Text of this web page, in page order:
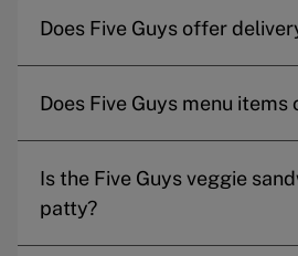
Does Five Guys offer
Does Five Guys menu items
Is the Five Guys veggie
patty?